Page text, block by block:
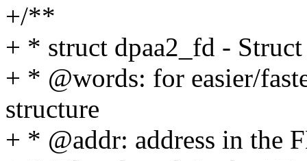
+/**
+ * struct dpaa2_fd -
+ * @words: for easier/
structure
+ * @addr: address in the